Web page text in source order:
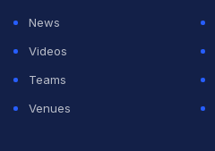
News
Videos
Teams
Venues